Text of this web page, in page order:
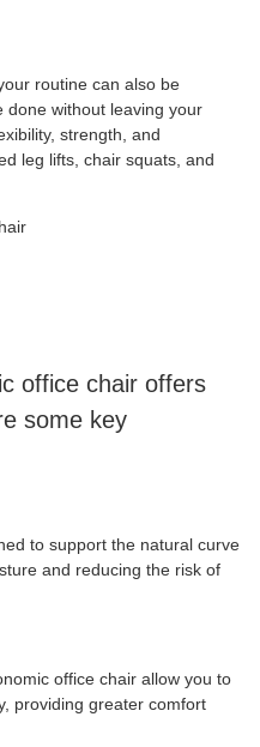
routine can also be
done without leaving your
strength, and
leg lifts, chair squats, and
office chair offers
some key
to support the natural curve
and reducing the risk of
office chair allow you to
providing greater comfort